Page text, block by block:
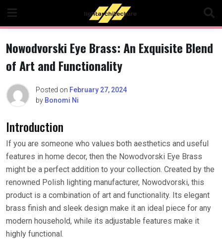
content
Nowodvorski Eye Brass: An Exquisite Blend
of Art and Functionality
Posted on February 27, 2024
by Bonomi Ni
Introduction
If you are someone who values both aesthetics and useful
features in home decor, then the Nowodvorski Eye Brass
might be a perfect addition to your collection. Created by the
renowned Polish lighting manufacturer, Nowodvorski, this
product is a combination of art and functionality. Its elegant
brass finish and sleek design make it an ideal piece for any
modern household, while its adjustable features make it
highly functional.